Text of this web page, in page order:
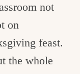
not
on
feast.
the whole